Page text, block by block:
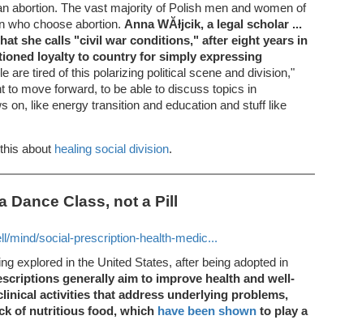
abortion. The vast majority of Polish men and women of
who choose abortion.Anna WĂłjcik, a legal scholar ...
she calls "civil war conditions," after eight years in
loyalty to country for simply expressing
are tired of this polarizing political scene and division,"
to move forward, to be able to discuss topics in
on, like energy transition and education and stuff like
about healing social division.
Class, not a Pill
mind/social-prescription-health-medic...
explored in the United States, after being adopted in
generally aim to improve health and well-
activities that address underlying problems,
of nutritious food, which have been shown to play a